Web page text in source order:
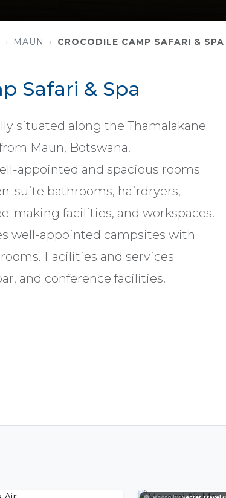
MAUN CROCODILE CAMP SAFARI & SPA
Safari & Spa
situated along the Thamalakane
Maun, Botswana.
appointed and spacious rooms
suite bathrooms, hairdryers,
making facilities, and workspaces.
well-appointed campsites with
Facilities and services
and conference facilities.